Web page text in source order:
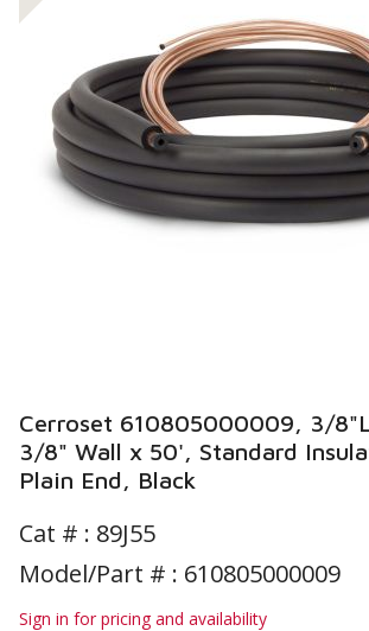
Cerroset 610805000009, 3/
3/8" Wall x 50', Standard
Plain End, Black
Cat # : 89J55
Model/Part # : 610805000009
Sign in for pricing and availability